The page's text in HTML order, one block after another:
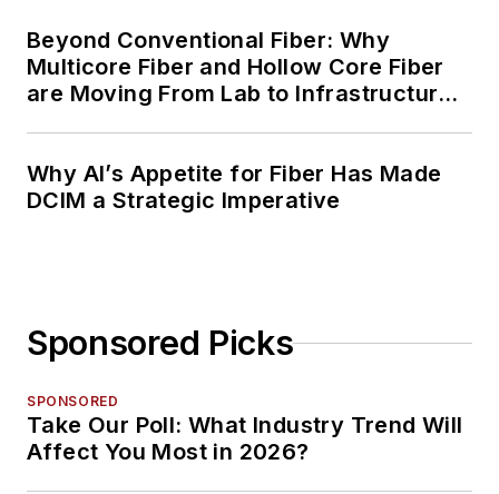
Beyond Conventional Fiber: Why
Multicore Fiber and Hollow Core Fiber
are Moving From Lab to Infrastructure
Why AI’s Appetite for Fiber Has Made
DCIM a Strategic Imperative
Sponsored Picks
SPONSORED
Take Our Poll: What Industry Trend Will
Affect You Most in 2026?